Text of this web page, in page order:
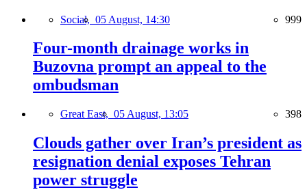
Social, 05 August, 14:30 999
Four-month drainage works in
Buzovna prompt an appeal to the
ombudsman
Great East, 05 August, 13:05 398
Clouds gather over Iran’s president as
resignation denial exposes Tehran
power struggle